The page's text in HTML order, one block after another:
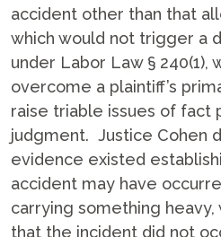
accident other than that
which would not trigger a
under Labor Law § 240(1),
overcome a plaintiff’s
raise triable issues of fact
judgment. Justice Cohen
evidence existed
accident may have
carrying something
that the incident did not